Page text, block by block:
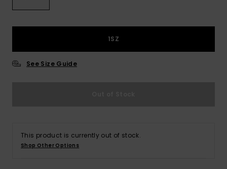
1SZ
See Size Guide
This product is currently out of stock.
Shop Other Options